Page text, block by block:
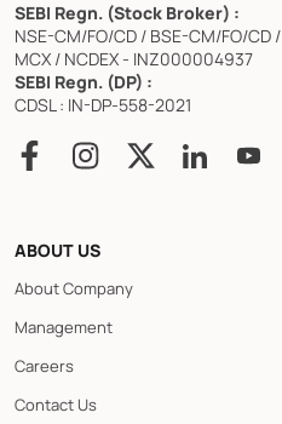
SEBI Regn. (Stock Broker) :
NSE-CM/FO/CD / BSE-CM/FO/CD /
MCX / NCDEX - INZ000004937
SEBI Regn. (DP) :
CDSL : IN-DP-558-2021
ABOUT US
About Company
Management
Careers
Contact Us